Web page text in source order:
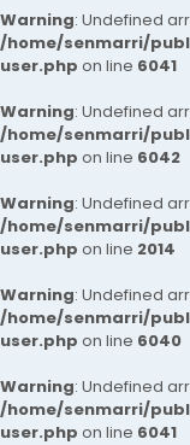
Warning: Undefined
/home/senmarri/
user.php on line 6041
Warning: Undefined
/home/senmarri/
user.php on line 6042
Warning: Undefined
/home/senmarri/
user.php on line 2014
Warning: Undefined
/home/senmarri/
user.php on line 6040
Warning: Undefined
/home/senmarri/
user.php on line 6041